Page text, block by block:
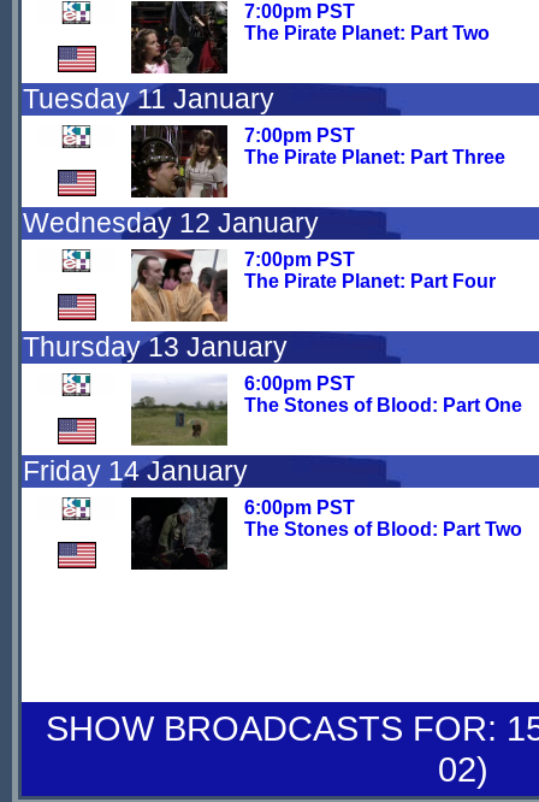
7:00pm PST
The Pirate Planet: Part Two
Tuesday 11 January
7:00pm PST
The Pirate Planet: Part Three
Wednesday 12 January
7:00pm PST
The Pirate Planet: Part Four
Thursday 13 January
6:00pm PST
The Stones of Blood: Part One
Friday 14 January
6:00pm PST
The Stones of Blood: Part Two
SHOW BROADCASTS FOR:
02)